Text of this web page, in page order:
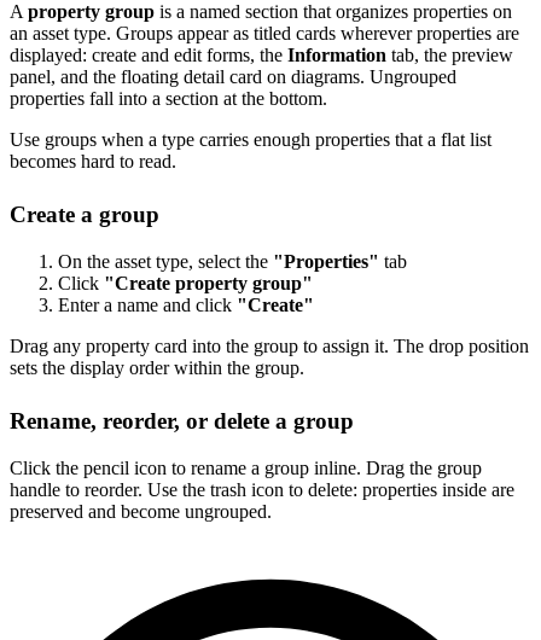
A property group is a named section that organizes properties on
an asset type. Groups appear as titled cards wherever properties are
displayed: create and edit forms, the Information tab, the preview
panel, and the floating detail card on diagrams. Ungrouped
properties fall into a section at the bottom.
Use groups when a type carries enough properties that a flat list
becomes hard to read.
Create a group
On the asset type, select the "Properties" tab
Click "Create property group"
Enter a name and click "Create"
Drag any property card into the group to assign it. The drop position
sets the display order within the group.
Rename, reorder, or delete a group
Click the pencil icon to rename a group inline. Drag the group
handle to reorder. Use the trash icon to delete: properties inside are
preserved and become ungrouped.